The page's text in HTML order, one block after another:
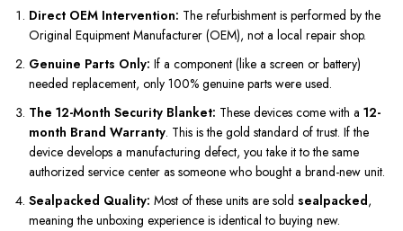
Direct OEM Intervention: The refurbishment is performed by the
Original Equipment Manufacturer (OEM), not a local repair shop.
Genuine Parts Only: If a component (like a screen or battery)
needed replacement, only 100% genuine parts were used.
The 12-Month Security Blanket: These devices come with a 12-
month Brand Warranty. This is the gold standard of trust. If the
device develops a manufacturing defect, you take it to the same
authorized service center as someone who bought a brand-new unit.
Sealpacked Quality: Most of these units are sold sealpacked,
meaning the unboxing experience is identical to buying new.